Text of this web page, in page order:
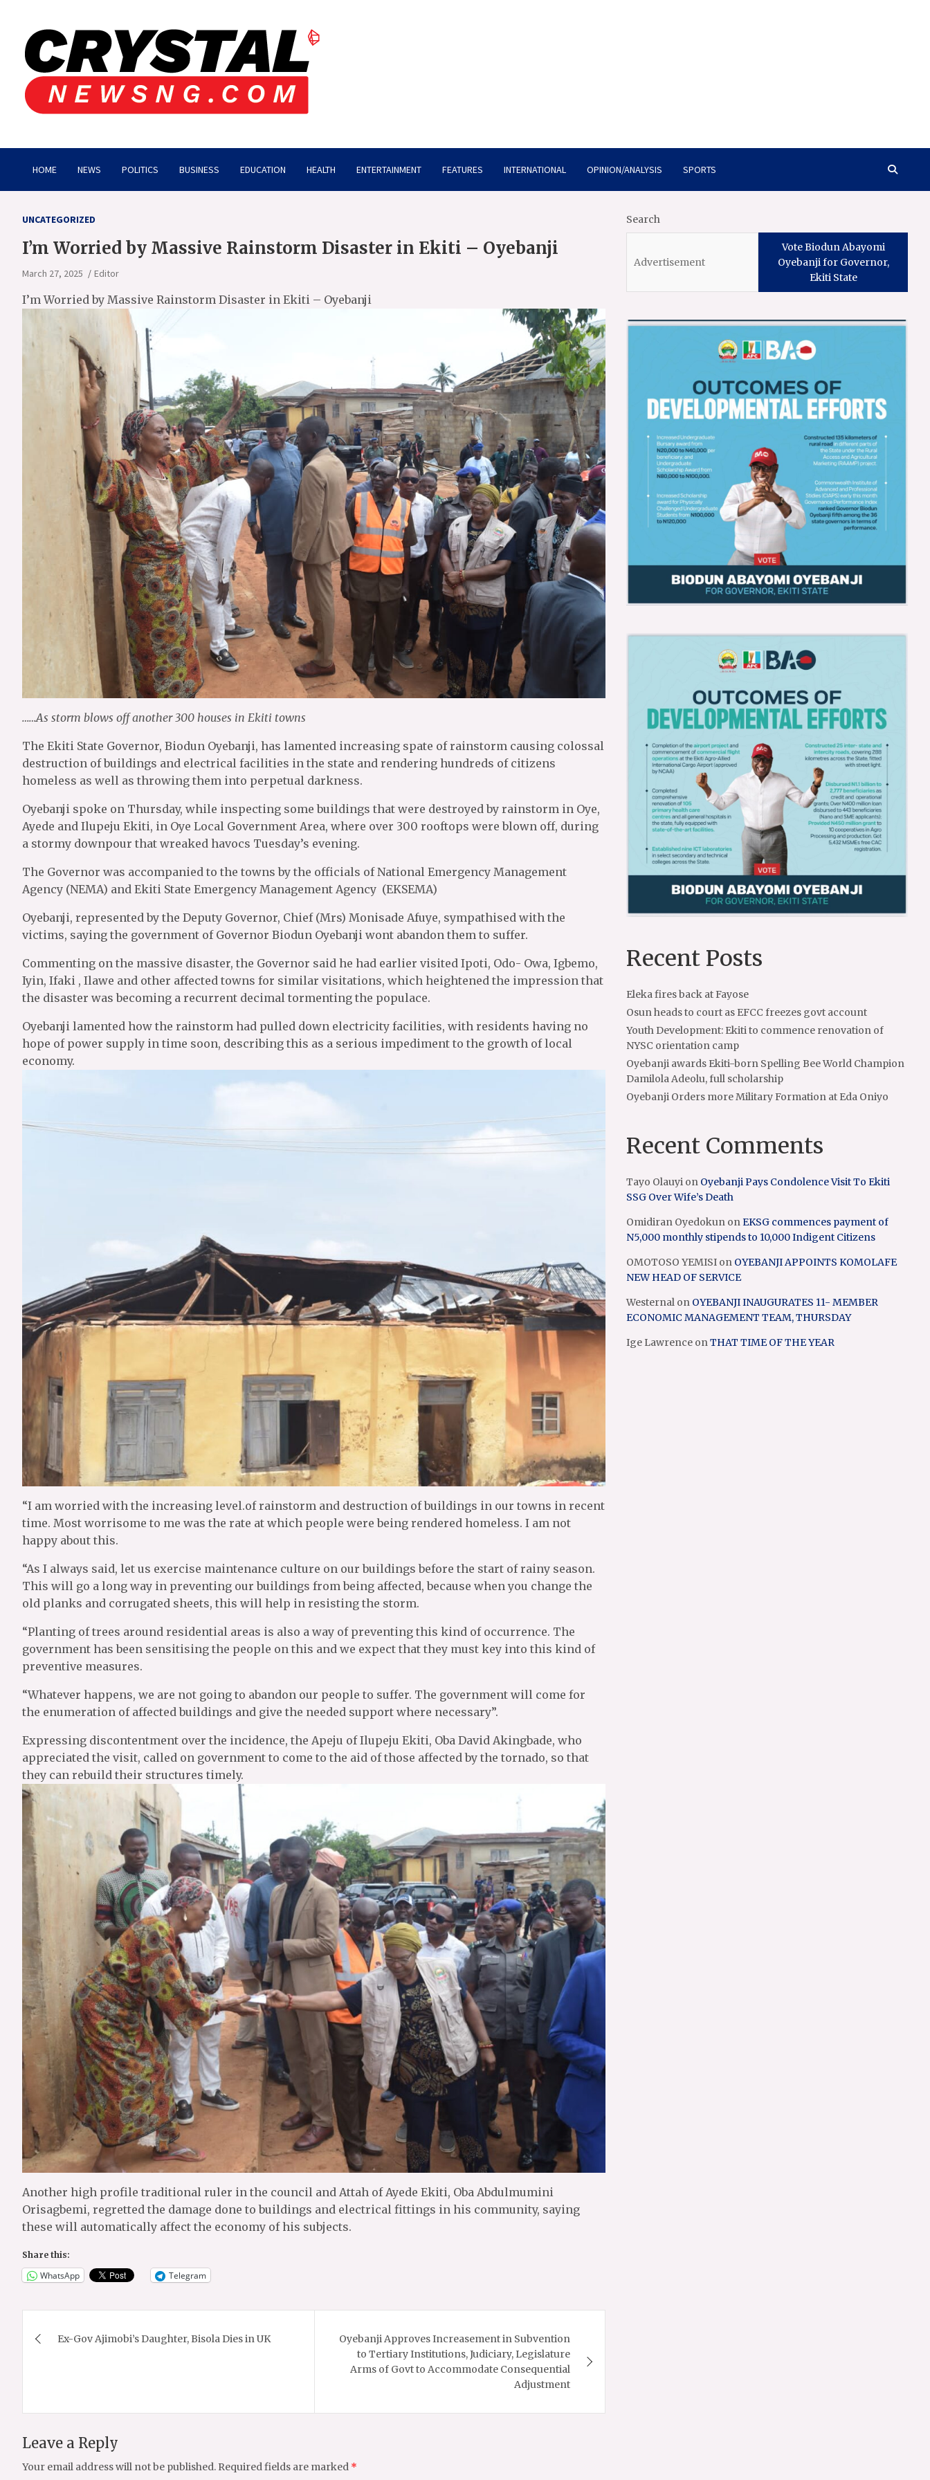
content
Crystalnewsng.com
HOME NEWS POLITICS BUSINESS EDUCATION HEALTH ENTERTAINMENT FEATURES INTERNATIONAL OPINION/ANALYSIS SPORTS
UNCATEGORIZED
I’m Worried by Massive Rainstorm Disaster in Ekiti – Oyebanji
March 27, 2025 Editor
I’m Worried by Massive Rainstorm Disaster in Ekiti – Oyebanji
……As storm blows off another 300 houses in Ekiti towns
The Ekiti State Governor, Biodun Oyebanji, has lamented increasing spate of rainstorm causing colossal
destruction of buildings and electrical facilities in the state and rendering hundreds of citizens
homeless as well as throwing them into perpetual darkness.
Oyebanji spoke on Thursday, while inspecting some buildings that were destroyed by rainstorm in Oye,
Ayede and Ilupeju Ekiti, in Oye Local Government Area, where over 300 rooftops were blown off, during
a stormy downpour that wreaked havocs Tuesday’s evening.
The Governor was accompanied to the towns by the officials of National Emergency Management
Agency (NEMA) and Ekiti State Emergency Management Agency (EKSEMA)
Oyebanji, represented by the Deputy Governor, Chief (Mrs) Monisade Afuye, sympathised with the
victims, saying the government of Governor Biodun Oyebanji wont abandon them to suffer.
Commenting on the massive disaster, the Governor said he had earlier visited Ipoti, Odo- Owa, Igbemo,
Iyin, Ifaki , Ilawe and other affected towns for similar visitations, which heightened the impression that
the disaster was becoming a recurrent decimal tormenting the populace.
Oyebanji lamented how the rainstorm had pulled down electricity facilities, with residents having no
hope of power supply in time soon, describing this as a serious impediment to the growth of local
economy.
“I am worried with the increasing level.of rainstorm and destruction of buildings in our towns in recent
time. Most worrisome to me was the rate at which people were being rendered homeless. I am not
happy about this.
“As I always said, let us exercise maintenance culture on our buildings before the start of rainy season.
This will go a long way in preventing our buildings from being affected, because when you change the
old planks and corrugated sheets, this will help in resisting the storm.
“Planting of trees around residential areas is also a way of preventing this kind of occurrence. The
government has been sensitising the people on this and we expect that they must key into this kind of
preventive measures.
“Whatever happens, we are not going to abandon our people to suffer. The government will come for
the enumeration of affected buildings and give the needed support where necessary”.
Expressing discontentment over the incidence, the Apeju of Ilupeju Ekiti, Oba David Akingbade, who
appreciated the visit, called on government to come to the aid of those affected by the tornado, so that
they can rebuild their structures timely.
Another high profile traditional ruler in the council and Attah of Ayede Ekiti, Oba Abdulmumini
Orisagbemi, regretted the damage done to buildings and electrical fittings in his community, saying
these will automatically affect the economy of his subjects.
Share this:
WhatsApp Telegram
navigation
Ex-Gov Ajimobi’s Daughter, Bisola Dies in UK
Oyebanji Approves Increasement in Subvention
to Tertiary Institutions, Judiciary, Legislature
Arms of Govt to Accommodate Consequential
Adjustment
Leave a Reply
Your email address will not be published. Required fields are marked *
Search
Vote Biodun Abayomi
Oyebanji for Governor,
Ekiti State
Recent Posts
Eleka fires back at Fayose
Osun heads to court as EFCC freezes govt account
Youth Development: Ekiti to commence renovation of
NYSC orientation camp
Oyebanji awards Ekiti-born Spelling Bee World Champion
Damilola Adeolu, full scholarship
Oyebanji Orders more Military Formation at Eda Oniyo
Recent Comments
Tayo Olauyi on Oyebanji Pays Condolence Visit To Ekiti
SSG Over Wife’s Death
Omidiran Oyedokun onEKSG commences payment of
N5,000 monthly stipends to 10,000 Indigent Citizens
OMOTOSO YEMISI on OYEBANJI APPOINTS KOMOLAFE
NEW HEAD OF SERVICE
Westernal on OYEBANJI INAUGURATES 11- MEMBER
ECONOMIC MANAGEMENT TEAM, THURSDAY
Ige Lawrence onTHAT TIME OF THE YEAR